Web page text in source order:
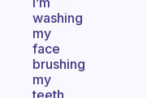
washing
my
face
brushing
my
teeth